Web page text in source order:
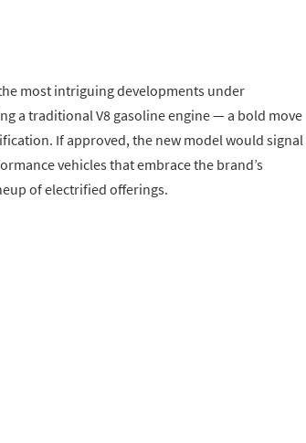
most intriguing developments under
a traditional V8 gasoline engine — a bold move
If approved, the new model would signal
vehicles that embrace the brand’s
of electrified offerings.